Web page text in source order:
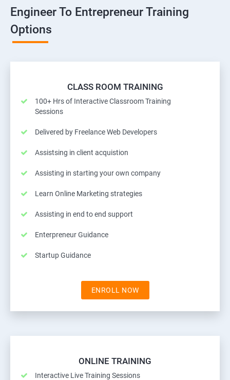
Engineer To Entrepreneur Training
Options
CLASS ROOM TRAINING
100+ Hrs of Interactive Classroom Training
Sessions
Delivered by Freelance Web Developers
Assistsing in client acquistion
Assisting in starting your own company
Learn Online Marketing strategies
Assisting in end to end support
Enterpreneur Guidance
Startup Guidance
ENROLL NOW
ONLINE TRAINING
Interactive Live Training Sessions